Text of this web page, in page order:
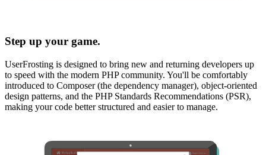
Step up your game.
UserFrosting is designed to bring new and returning developers up
to speed with the modern PHP community. You'll be comfortably
introduced to Composer (the dependency manager), object-oriented
design patterns, and the PHP Standards Recommendations (PSR),
making your code better structured and easier to manage.